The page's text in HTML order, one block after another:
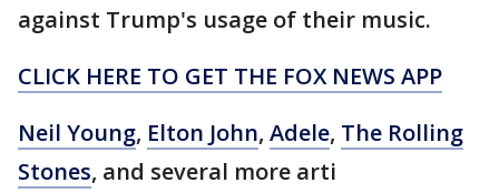
against Trump's usage of their music.
CLICK HERE TO GET THE FOX NEWS APP
Neil Young, Elton John, Adele, The Rolling
Stones, and several more arti